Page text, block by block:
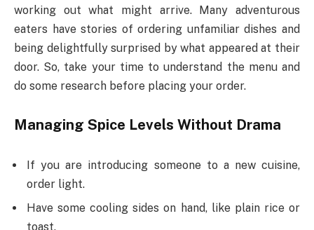
working out what might arrive. Many adventurous
eaters have stories of ordering unfamiliar dishes and
being delightfully surprised by what appeared at their
door. So, take your time to understand the menu and
do some research before placing your order.
Managing Spice Levels Without Drama
If you are introducing someone to a new cuisine,
order light.
Have some cooling sides on hand, like plain rice or
toast.